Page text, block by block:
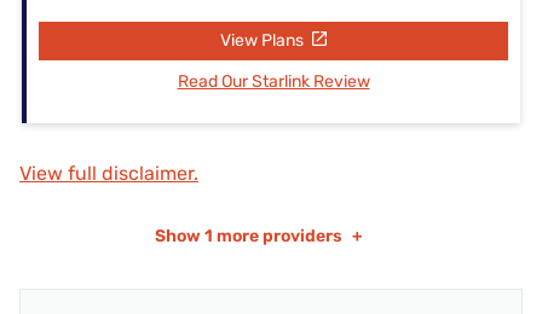
View Plans
Read Our Starlink Review
View full disclaimer.
Show 1 more providers +